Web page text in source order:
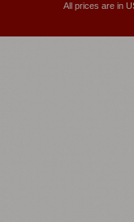
All prices are in